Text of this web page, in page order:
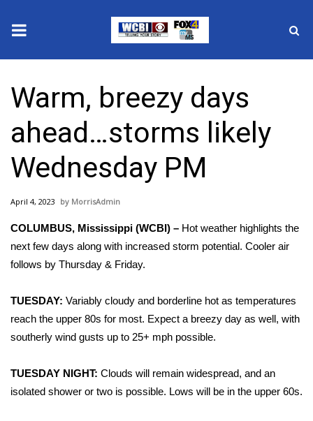
2025 Municipal Elections
Crime
Local News
National/World News
MidMorning with WCBI
WCBI Sunrise Saturday
Sports
2026 High School Football Tour
Warm, breezy days
ahead…storms likely
Wednesday PM
April 4, 2023 MorrisAdmin
COLUMBUS, Mississippi (WCBI) – Hot weather highlights the
next few days along with increased storm potential. Cooler air
follows by Thursday & Friday.
TUESDAY: Variably cloudy and borderline hot as temperatures
reach the upper 80s for most. Expect a breezy day as well, with
southerly wind gusts up to 25+ mph possible.
TUESDAY NIGHT: Clouds will remain widespread, and an
isolated shower or two is possible. Lows will be in the upper 60s.